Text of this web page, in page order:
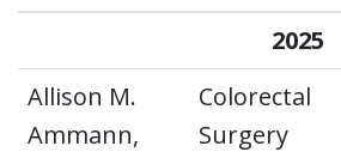
2025
Allison M.
Ammann,
Colorectal
Surgery